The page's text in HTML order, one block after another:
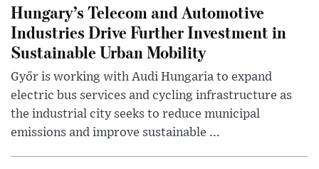
Hungary’s Telecom and Automotive
Industries Drive Further Investment in
Sustainable Urban Mobility
Győr is working with Audi Hungaria to expand
electric bus services and cycling infrastructure as
the industrial city seeks to reduce municipal
emissions and improve sustainable ...